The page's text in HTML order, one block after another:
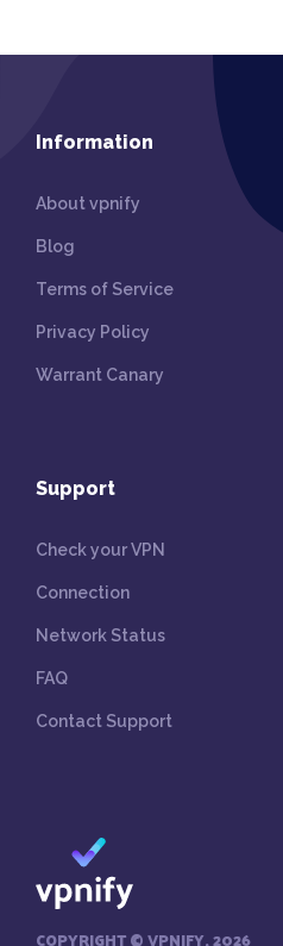
Information
About vpnify
Blog
Terms of Service
Privacy Policy
Warrant Canary
Support
Check your VPN
Connection
Network Status
FAQ
Contact Support
COPYRIGHT © VPNIFY, 2026